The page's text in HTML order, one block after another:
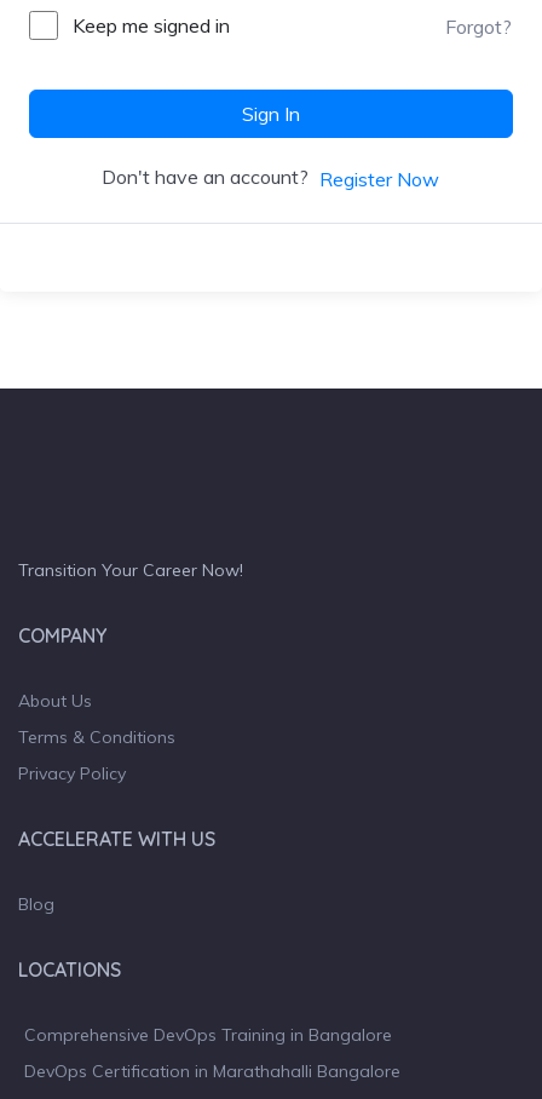
Keep me signed in Forgot?
Sign In
Don't have an account? Register Now
Transition Your Career Now!
COMPANY
About Us
Terms & Conditions
Privacy Policy
ACCELERATE WITH US
Blog
LOCATIONS
Comprehensive DevOps Training in Bangalore
DevOps Certification in Marathahalli Bangalore